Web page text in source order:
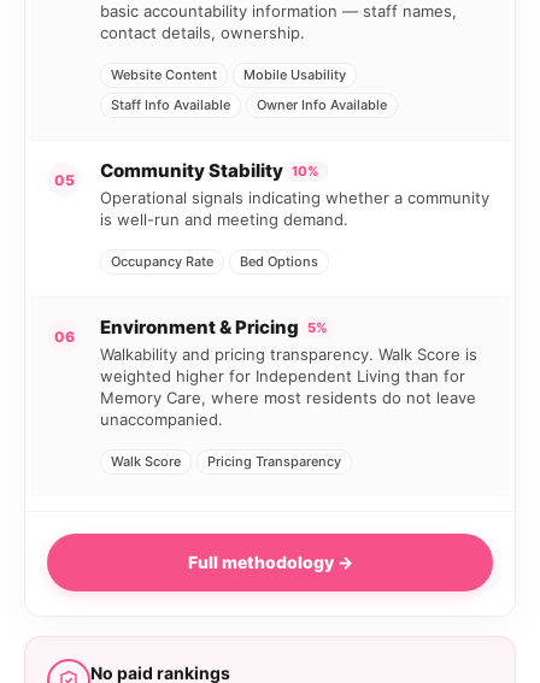
basic accountability information — staff names,
contact details, ownership.
Website Content
Mobile Usability
Staff Info Available
Owner Info Available
05 Community Stability 10%
Operational signals indicating whether a community
is well-run and meeting demand.
Occupancy Rate Bed Options
06 Environment & Pricing 5%
Walkability and pricing transparency. Walk Score is
weighted higher for Independent Living than for
Memory Care, where most residents do not leave
unaccompanied.
Walk Score Pricing Transparency
Full methodology →
No paid rankings